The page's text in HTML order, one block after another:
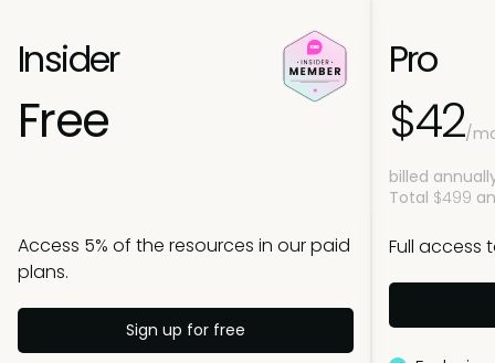
Insider
Free
Access 5% of the resources in our paid
plans.
Sign up for free
Pro
$42/
billed
Total $499
Full access